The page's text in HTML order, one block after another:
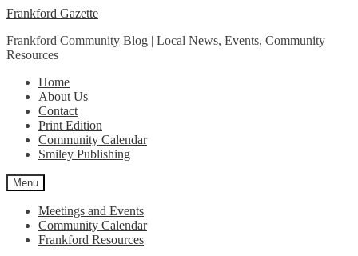
Skip
navigation
Skip
content
Frankford Gazette
Frankford Community Blog | Local News, Events, Community
Resources
Home
About Us
Contact
Print Edition
Community Calendar
Smiley Publishing
Menu
Meetings and Events
Community Calendar
Frankford Resources